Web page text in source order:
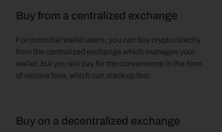
Buy from a centralized exchange
For custodial wallet users, you can buy crypto directly
from the centralized exchange which manages your
wallet, but you will pay for the convenience in the form
of various fees, which can stack up fast.
Buy on a decentralized exchange